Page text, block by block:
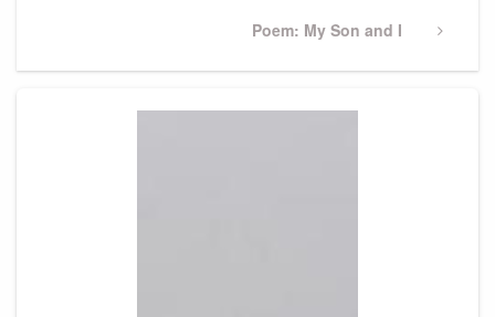
Next
Poem: My Son and I